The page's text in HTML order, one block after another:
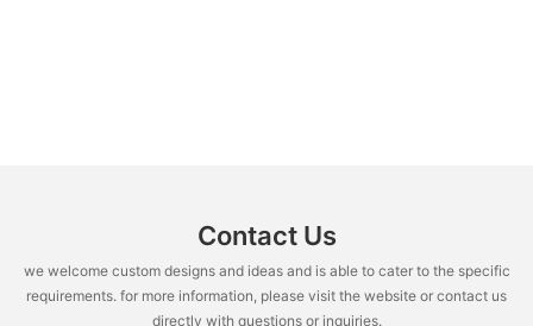
Contact Us
we welcome custom designs and ideas and is able to cater to the specific
requirements. for more information, please visit the website or contact us
directly with questions or inquiries.